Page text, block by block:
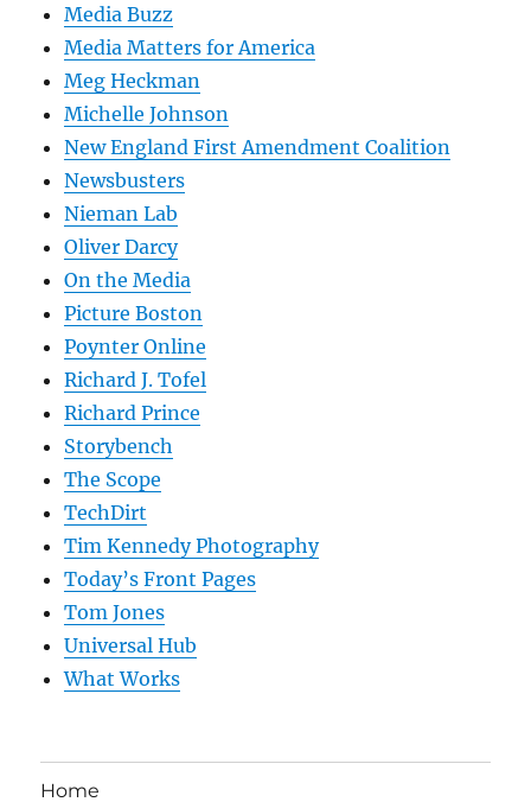
Media Buzz
Media Matters for America
Meg Heckman
Michelle Johnson
New England First Amendment Coalition
Newsbusters
Nieman Lab
Oliver Darcy
On the Media
Picture Boston
Poynter Online
Richard J. Tofel
Richard Prince
Storybench
The Scope
TechDirt
Tim Kennedy Photography
Today’s Front Pages
Tom Jones
Universal Hub
What Works
Home